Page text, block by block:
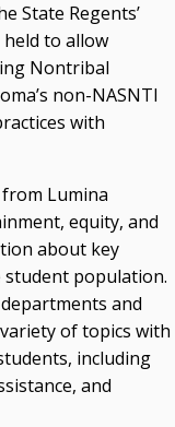
State Regents’
to allow
Nontribal
non-NASNTI
with
Lumina
equity, and
about key
population.
and
of topics with
including
and
Photo